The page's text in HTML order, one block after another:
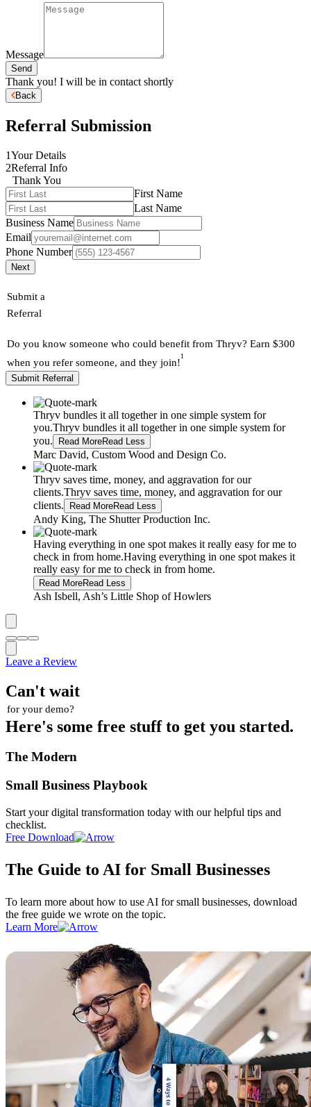
Message
Send
Thank you! I will be in contact shortly
Back
Referral Submission
1Your Details
2Referral Info
Thank You
First Name
Last Name
Business Name
Email
Phone Number
Next
Submit a
Referral
Do you know someone who could benefit from Thryv? Earn $300
when you refer someone, and they join!
1
Submit Referral
Thryv bundles it all together in one simple system for
you.Thryv bundles it all together in one simple system for
you.
Read MoreRead Less
Marc David, Custom Wood and Design Co.
Thryv saves time, money, and aggravation for our
clients.Thryv saves time, money, and aggravation for our
clients.
Read MoreRead Less
Andy King, The Shutter Production Inc.
Having everything in one spot makes it really easy for me to
check in from home.Having everything in one spot makes it
really easy for me to check in from home.
Read MoreRead Less
Ash Isbell, Ash’s Little Shop of Howlers
Leave a Review
Can't wait
for your demo?
Here's some free stuff to get you started.
The Modern
Small Business Playbook
Start your digital transformation today with our helpful tips and
checklist.
Free Download
The Guide to AI for Small Businesses
To learn more about how to use AI for small businesses, download
the free guide we wrote on the topic.
Learn More